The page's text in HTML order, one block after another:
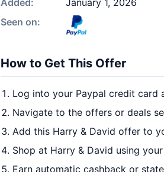
Added:
January 1, 2026
Seen on:
How to Get This Offer
Log into your Paypal credit card
Navigate to the offers or deals
Add this Harry & David offer to
Shop at Harry & David using
Earn automatic cashback or